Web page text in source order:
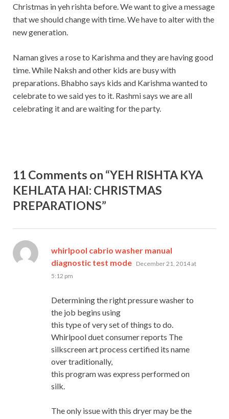
Christmas in yeh rishta before. We want to give a message
that we should change with time. We have to alter with the
new generation.
Naman gives a rose to Karishma and they are having good
time. While Naksh and other kids are busy with
preparations. Bhabho says kids and Karishma wanted to
celebrate to we said yes to it. Rashmi says we are all
celebrating it and are waiting for the party.
11 Comments on “YEH RISHTA KYA
KEHLATA HAI: CHRISTMAS
PREPARATIONS”
whirlpool cabrio washer manual
diagnostic test mode says:
December 21, 2014 at
5:12 pm
Determining the right pressure washer to
the job begins using
this type of very set of things to do.
Whirlpool duet consumer reports The
silkscreen art process certified its name
over traditionally,
this program was express performed on
silk.
The only issue with this dryer may be the